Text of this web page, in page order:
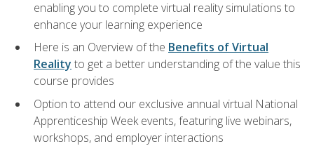
enabling you to complete virtual reality simulations to
enhance your learning experience
Here is an Overview of the Benefits of Virtual
Reality to get a better understanding of the value this
course provides
Option to attend our exclusive annual virtual National
Apprenticeship Week events, featuring live webinars,
workshops, and employer interactions